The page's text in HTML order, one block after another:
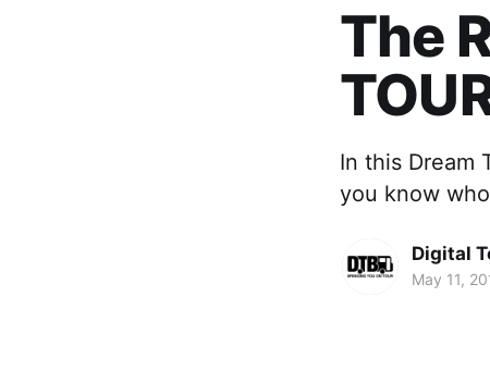
The
In this Dream
you know
Digital
May 11,